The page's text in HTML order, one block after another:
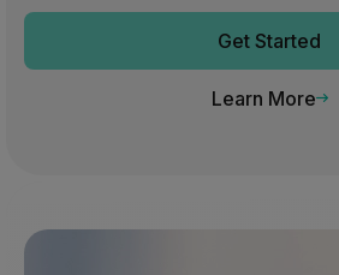
Get Started
Learn More